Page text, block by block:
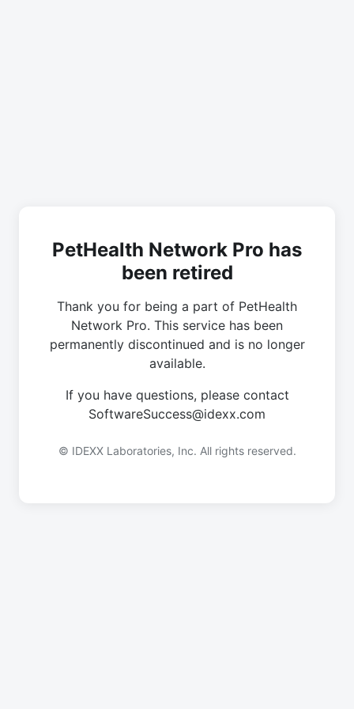
PetHealth Network Pro has
been retired
Thank you for being a part of PetHealth
Network Pro. This service has been
permanently discontinued and is no longer
available.
If you have questions, please contact
SoftwareSuccess@idexx.com
© IDEXX Laboratories, Inc. All rights reserved.